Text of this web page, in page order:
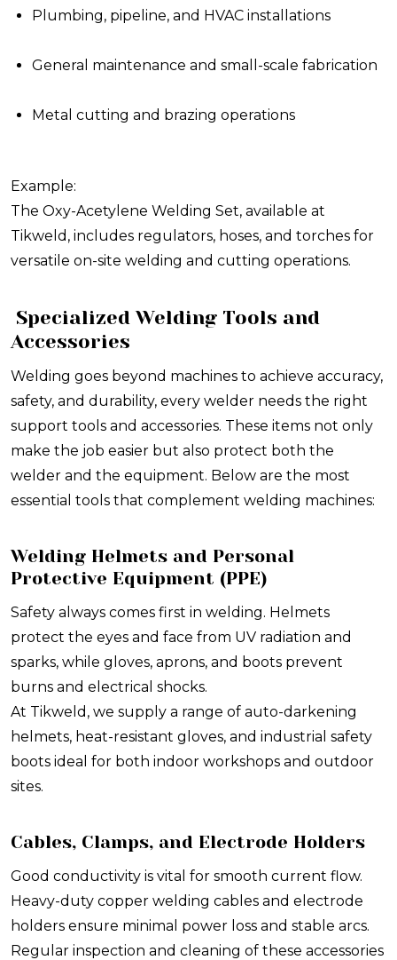
Plumbing, pipeline, and HVAC installations
General maintenance and small-scale fabrication
Metal cutting and brazing operations
Example:
The Oxy-Acetylene Welding Set, available at
Tikweld, includes regulators, hoses, and torches for
versatile on-site welding and cutting operations.
Specialized Welding Tools and
Accessories
Welding goes beyond machines to achieve accuracy,
safety, and durability, every welder needs the right
support tools and accessories. These items not only
make the job easier but also protect both the
welder and the equipment. Below are the most
essential tools that complement welding machines:
Welding Helmets and Personal
Protective Equipment (PPE)
Safety always comes first in welding. Helmets
protect the eyes and face from UV radiation and
sparks, while gloves, aprons, and boots prevent
burns and electrical shocks.
At Tikweld, we supply a range of auto-darkening
helmets, heat-resistant gloves, and industrial safety
boots ideal for both indoor workshops and outdoor
sites.
Cables, Clamps, and Electrode Holders
Good conductivity is vital for smooth current flow.
Heavy-duty copper welding cables and electrode
holders ensure minimal power loss and stable arcs.
Regular inspection and cleaning of these accessories